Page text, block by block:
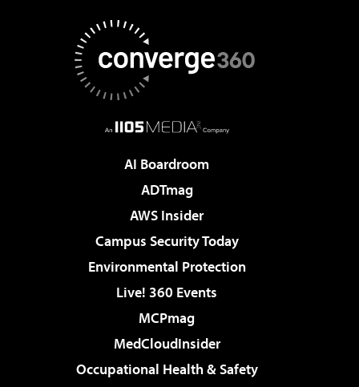
AI Boardroom
ADTmag
AWS Insider
Campus Security Today
Environmental Protection
Live! 360 Events
MCPmag
MedCloudInsider
Occupational Health & Safety